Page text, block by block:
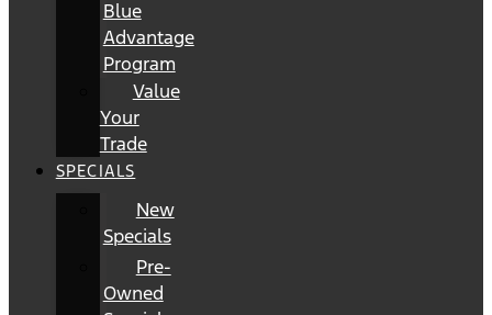
Blue
Advantage
Program
Value
Your
Trade
SPECIALS
New
Specials
Pre-
Owned